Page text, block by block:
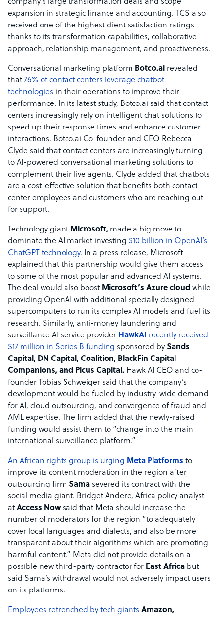
company’s large transformation deals and scope
expansion in strategic finance and accounting. TCS also
received one of the highest client satisfaction ratings
thanks to its transformation capabilities, collaborative
approach, relationship management, and proactiveness.
Conversational marketing platform Botco.ai revealed
that 76% of contact centers leverage chatbot
technologies in their operations to improve their
performance. In its latest study, Botco.ai said that contact
centers increasingly rely on intelligent chat solutions to
speed up their response times and enhance customer
interactions. Botco.ai Co-founder and CEO Rebecca
Clyde said that contact centers are increasingly turning
to AI-powered conversational marketing solutions to
complement their live agents. Clyde added that chatbots
are a cost-effective solution that benefits both contact
center employees and customers who are reaching out
for support.
Technology giant Microsoft, made a big move to
dominate the AI market investing $10 billion in OpenAI’s
ChatGPT technology. In a press release, Microsoft
explained that this partnership would give them access
to some of the most popular and advanced AI systems.
The deal would also boost Microsoft’s Azure cloud while
providing OpenAI with additional specially designed
supercomputers to run its complex AI models and fuel its
research. Similarly, anti-money laundering and
surveillance AI service provider HawkAI recently received
$17 million in Series B funding sponsored by Sands
Capital, DN Capital, Coalition, BlackFin Capital
Companions, and Picus Capital. Hawk AI CEO and co-
founder Tobias Schweiger said that the company’s
development would be fueled by industry-wide demand
for AI, cloud outsourcing, and convergence of fraud and
AML expertise. The firm added that the newly-raised
funding would assist them to “change into the main
international surveillance platform.”
An African rights group is urging Meta Platforms to
improve its content moderation in the region after
outsourcing firm Sama severed its contract with the
social media giant. Bridget Andere, Africa policy analyst
at Access Nowsaid that Meta should increase the
number of moderators for the region “to adequately
cover local languages and dialects, and also be more
transparent about their algorithms which are promoting
harmful content.” Meta did not provide details on a
possible new third-party contractor for East Africa but
said Sama’s withdrawal would not adversely impact users
on its platforms.
Employees retrenched by tech giants Amazon,